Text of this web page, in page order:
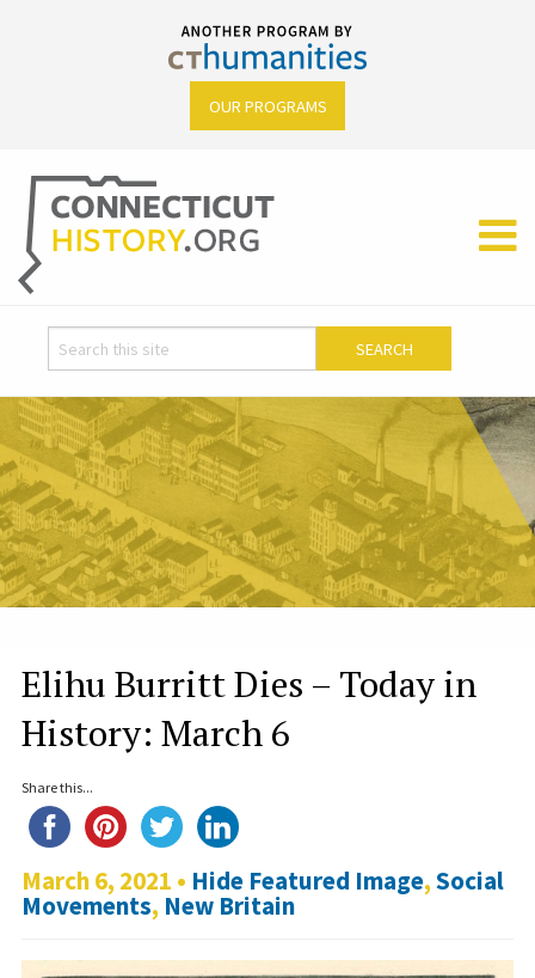
OUR PROGRAMS
Elihu Burritt Dies – Today in
History: March 6
Share this...
March 6, 2021 • Hide Featured Image,Social
Movements, New Britain